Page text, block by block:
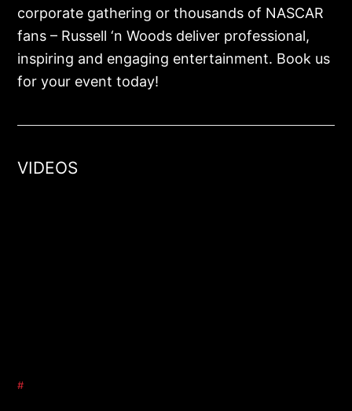
corporate gathering or thousands of NASCAR
fans – Russell ‘n Woods deliver professional,
inspiring and engaging entertainment. Book us
for your event today!
VIDEOS
#